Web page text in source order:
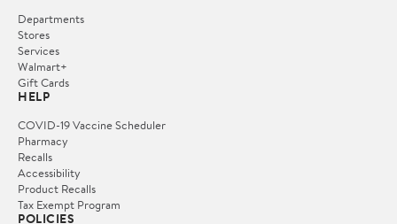
Departments
Stores
Services
Walmart+
Gift Cards
HELP
COVID-19 Vaccine Scheduler
Pharmacy
Recalls
Accessibility
Product Recalls
Tax Exempt Program
POLICIES